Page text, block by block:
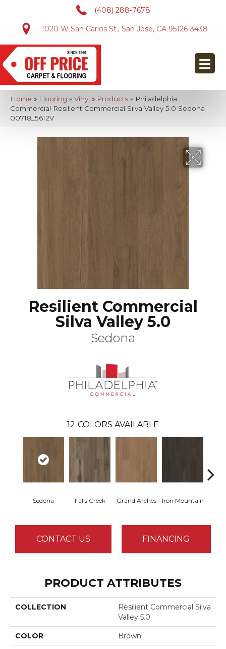
(408) 288-7678
1020 W San Carlos St., San Jose, CA 95126-3438
Home » Flooring » Vinyl » Products » Philadelphia
Commercial Resilient Commercial Silva Valley 5.0 Sedona
00718_5612V
Resilient Commercial
Silva Valley 5.0
Sedona
12 COLORS AVAILABLE
Sedona Falls Creek Grand Arches Iron Mountain
CONTACT US FINANCING
PRODUCT ATTRIBUTES
COLLECTION
Resilient Commercial Silva
Valley 5.0
COLOR Brown